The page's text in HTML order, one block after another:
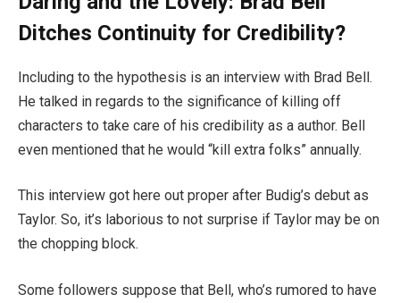
Ditches Continuity for Credibility?
Including to the hypothesis is an interview with Brad Bell.
He talked in regards to the significance of killing off
characters to take care of his credibility as a author. Bell
even mentioned that he would “kill extra folks” annually.
This interview got here out proper after Budig’s debut as
Taylor. So, it’s laborious to not surprise if Taylor may be on
the chopping block.
Some followers suppose that Bell, who’s rumored to have